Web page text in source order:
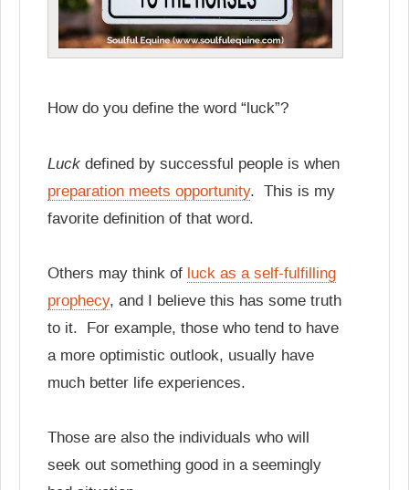
How do you define the word “luck”?
Luck defined by successful people is when
preparation meets opportunity. This is my
favorite definition of that word.
Others may think of luck as a self-fulfilling
prophecy, and I believe this has some truth
to it. For example, those who tend to have
a more optimistic outlook, usually have
much better life experiences.
Those are also the individuals who will
seek out something good in a seemingly